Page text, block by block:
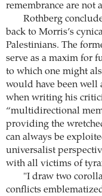
remembrance are not
Rothberg
back to Morris’s
Palestinians. The
serve as a maxim for
to which one might
would have been well
when writing his
“multidirectional
providing the
can always be
universalist
with all victims of
"I draw two
conflicts